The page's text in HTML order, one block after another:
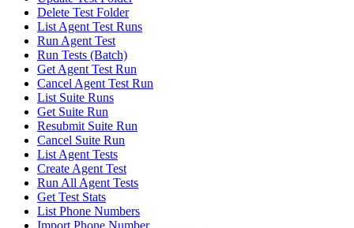
Delete Test Folder
List Agent Test Runs
Run Agent Test
Run Tests (Batch)
Get Agent Test Run
Cancel Agent Test Run
List Suite Runs
Get Suite Run
Resubmit Suite Run
Cancel Suite Run
List Agent Tests
Create Agent Test
Run All Agent Tests
Get Test Stats
List Phone Numbers
Import Phone Number